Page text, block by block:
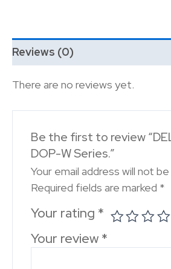
Reviews (0)
There are no reviews yet.
Be the first to review
DOP-W Series.”
Your email address will not
Required fields are marked *
Your rating *
Your review *